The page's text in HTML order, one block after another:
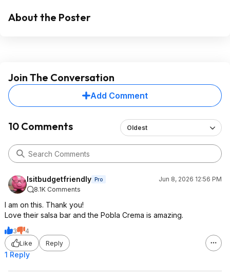
About the Poster
Join The Conversation
Add Comment
10 Comments Oldest
Isitbudgetfriendly Pro
Jun 8, 2026 12:56 PM
8.1K Comments
I am on this. Thank you!
Love their salsa bar and the Pobla Crema is amazing.
3
4
Like
Reply
1 Reply